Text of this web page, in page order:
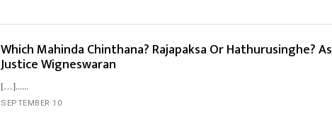
Which Mahinda Chinthana? Rajapaksa Or Hathurusinghe?
Justice Wigneswaran
[…]...
SEPTEMBER 10